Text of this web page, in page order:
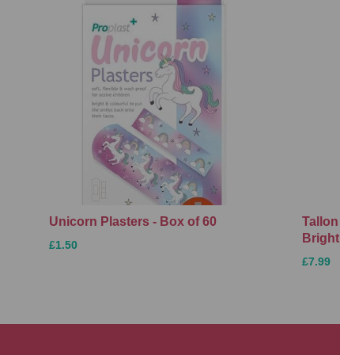
Unicorn Plasters - Box of 60
£1.50
£7.99